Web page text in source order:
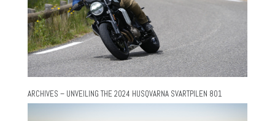
ARCHIVES – UNVEILING THE 2024 HUSQVARNA SVARTPILEN 801